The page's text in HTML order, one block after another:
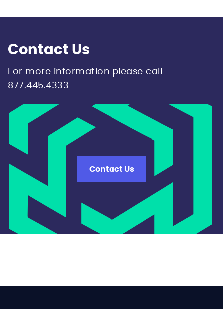
Contact Us
For more information please call
877.445.4333
Contact Us